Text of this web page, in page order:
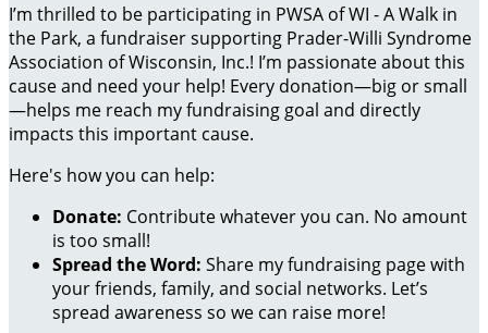
I’m thrilled to be participating in PWSA of WI - A Walk in
the Park, a fundraiser supporting Prader-Willi Syndrome
Association of Wisconsin, Inc.! I’m passionate about this
cause and need your help! Every donation—big or small
—helps me reach my fundraising goal and directly
impacts this important cause.
Here's how you can help:
Donate: Contribute whatever you can. No amount
is too small!
Spread the Word: Share my fundraising page with
your friends, family, and social networks. Let’s
spread awareness so we can raise more!